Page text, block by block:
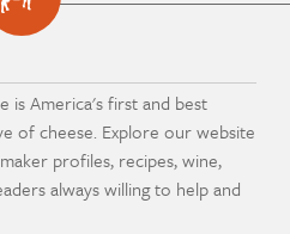
is America's first and best
of cheese. Explore our website
profiles, recipes, wine,
always willing to help and